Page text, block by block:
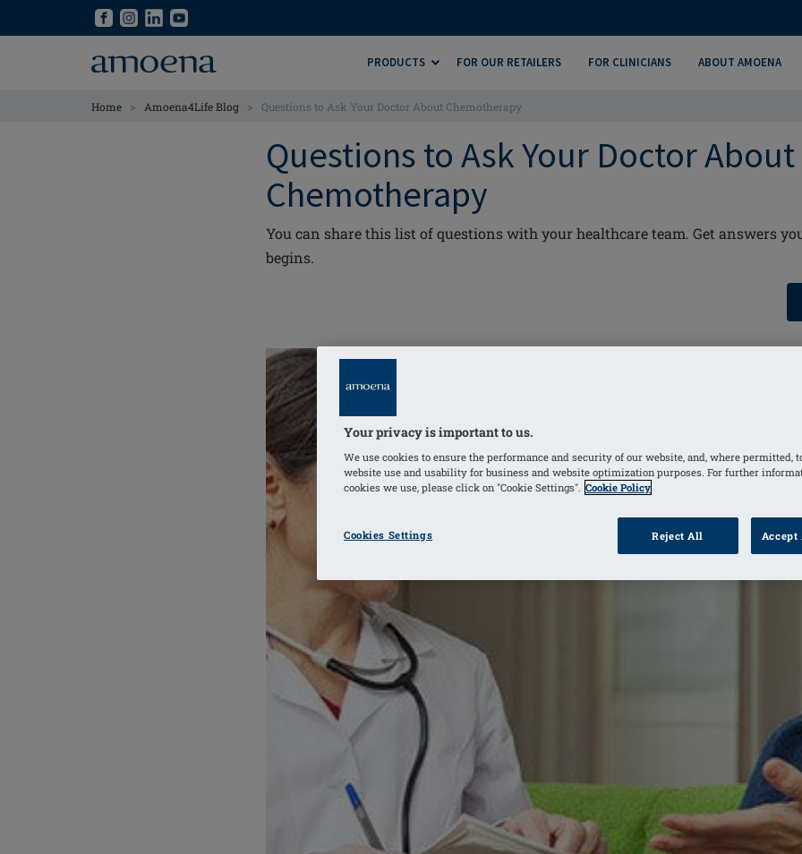
PRODUCTS FOR OUR RETAILERS FOR CLINICIANS ABOUT AMOENA
Home > Amoena4Life Blog > Questions to Ask Your Doctor About Chemotherapy
Questions to Ask Your Doctor About
Chemotherapy
You can share this list of questions with your healthcare team. Get answers
begins.
Your privacy is important to us.
We use cookies to ensure the performance and security of our website, and, where permitted,
website use and usability for business and website optimization purposes. For further
cookies we use, please click on "Cookie Settings". Cookie Policy
Cookies Settings Reject All Accept